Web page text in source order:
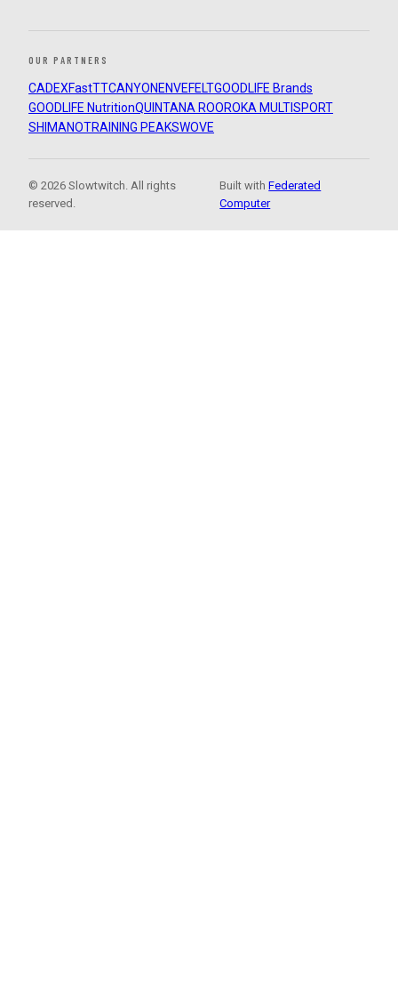
OUR PARTNERS
CADEXFastTTCANYON ENVEFELTGOODLIFE Brands
GOODLIFE NutritionQUINTANA ROOROKA MULTISPORT
SHIMANOTRAINING PEAKSWOVE
© 2026 Slowtwitch. All rights
reserved.
Built withFederated
Computer